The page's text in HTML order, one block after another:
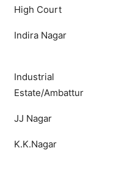
High Court
Indira Nagar
Industrial
Estate/Ambattur
JJ Nagar
K.K.Nagar